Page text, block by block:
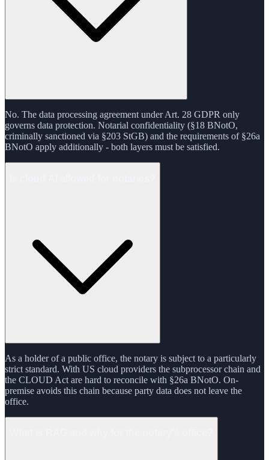
No. The data processing agreement under Art. 28 GDPR only
governs data protection. Notarial confidentiality (§18 BNotO,
criminally sanctioned via §203 StGB) and the requirements of §26a
BNotO apply additionally - both layers must be satisfied.
As a holder of a public office, the notary is subject to a particularly
strict standard. With US cloud providers the subprocessor chain and
the CLOUD Act are hard to reconcile with §26a BNotO. On-
premise avoids this chain because party data does not leave the
office.